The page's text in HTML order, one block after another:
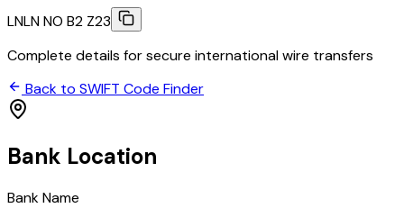
LNLN NO B2 Z23
Complete details for secure international wire transfers
Back to SWIFT Code Finder
Bank Location
Bank Name